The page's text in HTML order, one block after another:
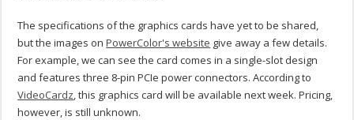
The specifications of the graphics cards have yet to be shared,
but the images onPowerColor's website give away a few details.
For example, we can see the card comes in a single-slot design
and features three 8-pin PCIe power connectors. According to
VideoCardz, this graphics card will be available next week. Pricing,
however, is still unknown.